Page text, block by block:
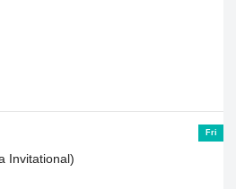
Fri
Invitational)